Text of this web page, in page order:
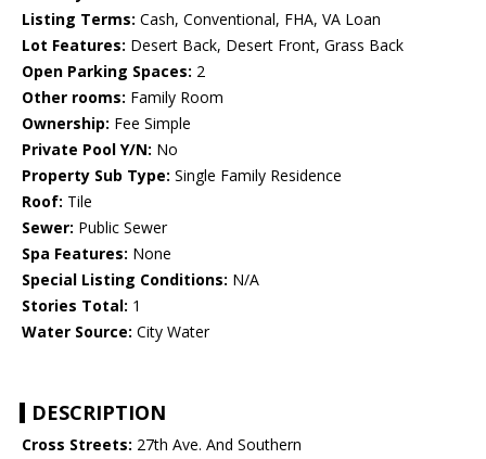
Listing Terms: Cash, Conventional, FHA, VA Loan
Lot Features: Desert Back, Desert Front, Grass Back
Open Parking Spaces: 2
Other rooms: Family Room
Ownership: Fee Simple
Private Pool Y/N: No
Property Sub Type: Single Family Residence
Roof: Tile
Sewer: Public Sewer
Spa Features: None
Special Listing Conditions: N/A
Stories Total: 1
Water Source: City Water
DESCRIPTION
Cross Streets: 27th Ave. And Southern